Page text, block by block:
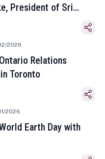
President of Sri
New Year
2026
Relations
Toronto
2026
Earth Day with